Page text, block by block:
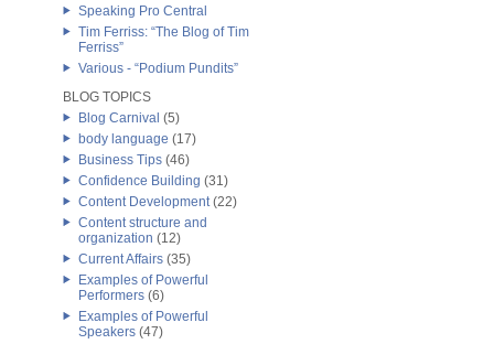
Speaking Pro Central
Tim Ferriss: “The Blog of Tim
Ferriss”
Various - “Podium Pundits”
BLOG TOPICS
Blog Carnival (5)
body language (17)
Business Tips (46)
Confidence Building (31)
Content Development(22)
Content structure and
organization (12)
Current Affairs (35)
Examples of Powerful
Performers (6)
Examples of Powerful
Speakers (47)